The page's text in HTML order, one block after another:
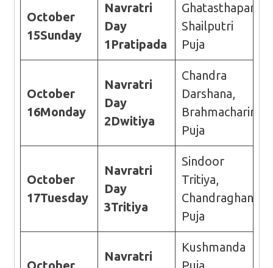
October
15Sunday
Navratri
Day
1 Pratipada
Ghatasthapana,
Shailputri
Puja
October
16Monday
Navratri
Day
2Dwitiya
Chandra
Darshana,
Brahmacharini
Puja
October
17Tuesday
Navratri
Day
3Tritiya
Sindoor
Tritiya,
Chandraghanta
Puja
Navratri
Kushmanda